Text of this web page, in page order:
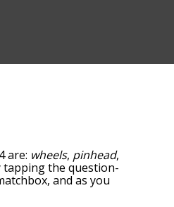
are: wheels, pinhead,
tapping the question-
and as you